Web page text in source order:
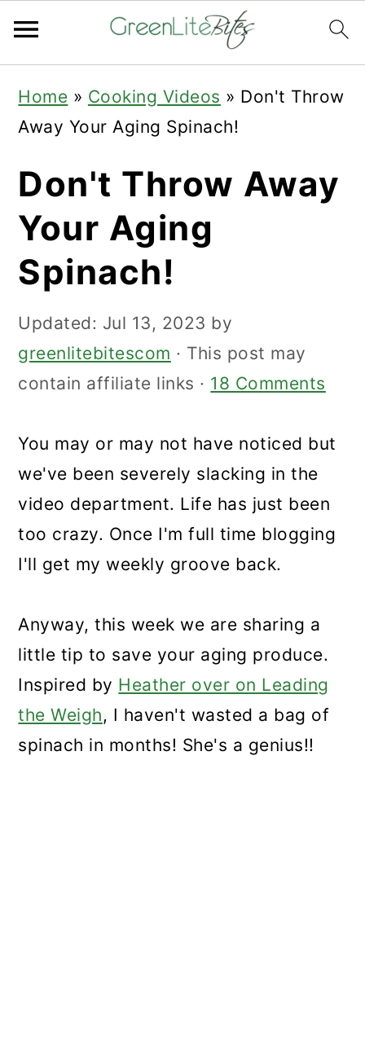
primary
navigation
content
primary
sidebar
Home » Cooking Videos » Don't Throw
Away Your Aging Spinach!
Don't Throw Away
Your Aging
Spinach!
Updated: Jul 13, 2023 by
greenlitebitescom · This post may
contain affiliate links · 18 Comments
You may or may not have noticed but
we've been severely slacking in the
video department. Life has just been
too crazy. Once I'm full time blogging
I'll get my weekly groove back.
Anyway, this week we are sharing a
little tip to save your aging produce.
Inspired by Heather over on Leading
the Weigh, I haven't wasted a bag of
spinach in months! She's a genius!!